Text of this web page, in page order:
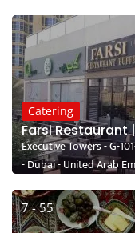
Catering
Farsi Restaurant
Executive Towers - G-
- Dubai - United Arab
7 - 55